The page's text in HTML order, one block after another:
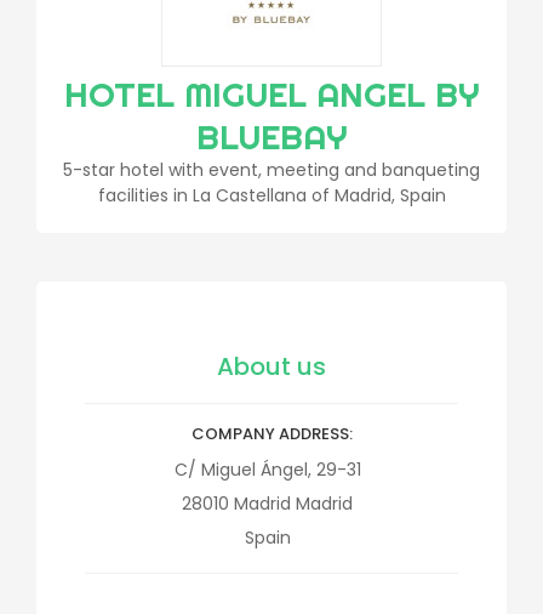
HOTEL MIGUEL ANGEL BY
BLUEBAY
5-star hotel with event, meeting and banqueting
facilities in La Castellana of Madrid, Spain
About us
COMPANY ADDRESS
C/ Miguel Ángel, 29-31
28010 Madrid Madrid
Spain